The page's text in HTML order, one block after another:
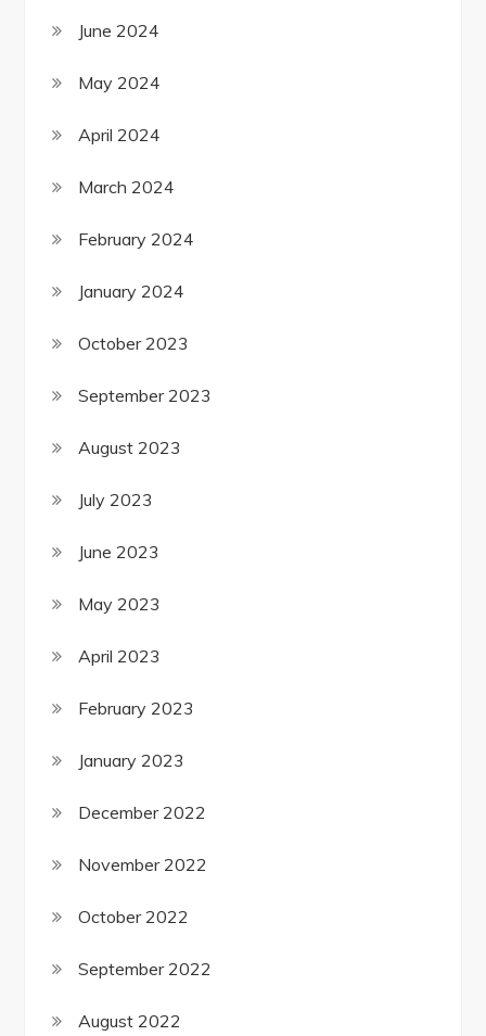
June 2024
May 2024
April 2024
March 2024
February 2024
January 2024
October 2023
September 2023
August 2023
July 2023
June 2023
May 2023
April 2023
February 2023
January 2023
December 2022
November 2022
October 2022
September 2022
August 2022